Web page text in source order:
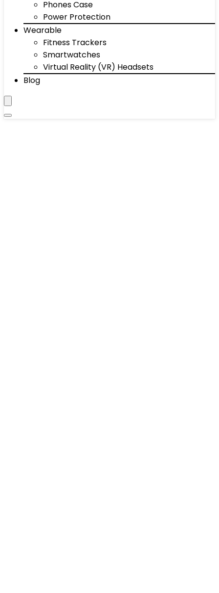
Phones Case
Power Protection
Wearable
Fitness Trackers
Smartwatches
Virtual Reality (VR) Headsets
Blog